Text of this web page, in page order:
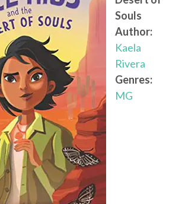
Souls
Author:
Kaela
Rivera
Genres:
MG